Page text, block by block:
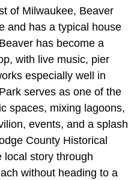
of Milwaukee, Beaver
and has a typical house
has become a
with live music, pier
especially well in
serves as one of the
spaces, mixing lagoons,
events, and a splash
County Historical
local story through
without heading to a